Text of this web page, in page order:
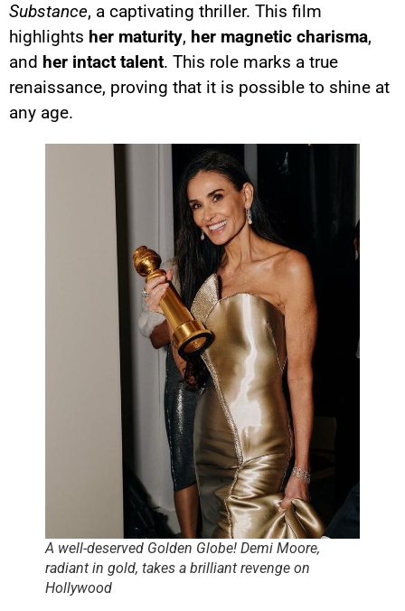
Substance, a captivating thriller. This film
highlights her maturity, her magnetic charisma,
and her intact talent. This role marks a true
renaissance, proving that it is possible to shine at
any age.
A well-deserved Golden Globe! Demi Moore,
radiant in gold, takes a brilliant revenge on
Hollywood